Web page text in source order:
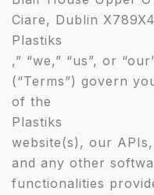
Ciare, Dublin
Plastiks
,” “we,” “us”, or
(“Terms”) govern
of the
Plastiks
website(s), our
and any other
functionalities